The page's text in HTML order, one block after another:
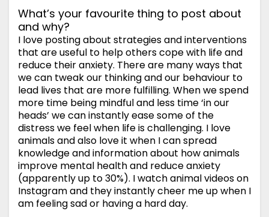
What’s your favourite thing to post about
and why?
I love posting about strategies and interventions
that are useful to help others cope with life and
reduce their anxiety. There are many ways that
we can tweak our thinking and our behaviour to
lead lives that are more fulfilling. When we spend
more time being mindful and less time ‘in our
heads’ we can instantly ease some of the
distress we feel when life is challenging. I love
animals and also love it when I can spread
knowledge and information about how animals
improve mental health and reduce anxiety
(apparently up to 30%). I watch animal videos on
Instagram and they instantly cheer me up when I
am feeling sad or having a hard day.